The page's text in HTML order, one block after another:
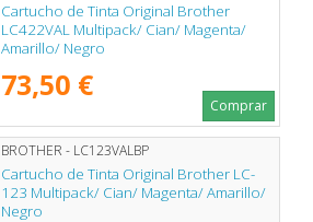
Cartucho de Tinta Original Brother
LC422VAL Multipack/ Cian/ Magenta/
Amarillo/ Negro
73,50 €
Comprar
BROTHER - LC123VALBP
Cartucho de Tinta Original Brother LC-
123 Multipack/ Cian/ Magenta/ Amarillo/
Negro